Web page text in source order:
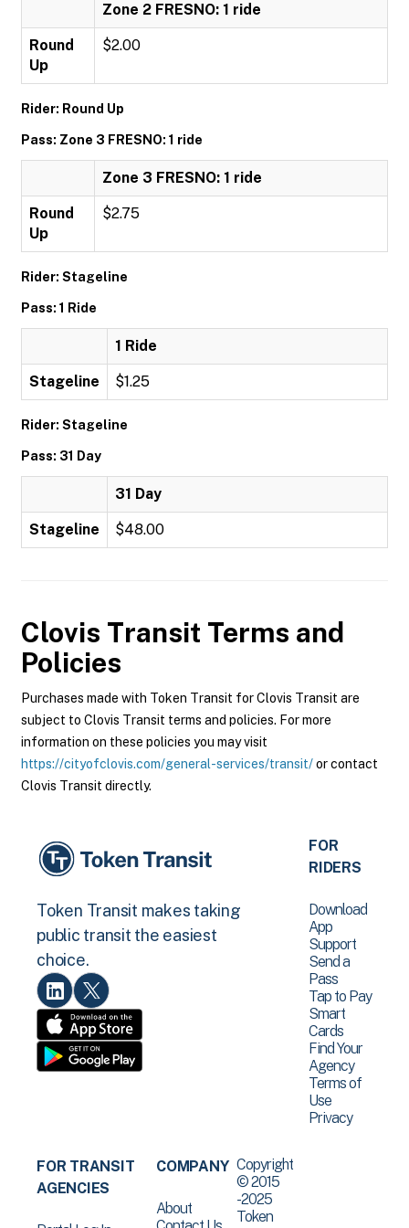
Zone 2 FRESNO: 1 ride
Round
Up
$2.00
Rider: Round Up
Pass: Zone 3 FRESNO: 1 ride
Zone 3 FRESNO: 1 ride
Round
Up
$2.75
Rider: Stageline
Pass: 1 Ride
1 Ride
Stageline $1.25
Rider: Stageline
Pass: 31 Day
31 Day
Stageline $48.00
Clovis Transit Terms and
Policies
Purchases made with Token Transit for Clovis Transit are
subject to Clovis Transit terms and policies. For more
information on these policies you may visit
https://cityofclovis.com/general-services/transit/or contact
Clovis Transit directly.
Token Transit makes taking
public transit the easiest
choice.
FOR
RIDERS
Download
App
Support
Send a
Pass
Tap to Pay
Smart
Cards
Find Your
Agency
Terms of
Use
Privacy
FOR TRANSIT
AGENCIES
COMPANY
About
Copyright
© 2015
-2025
Token